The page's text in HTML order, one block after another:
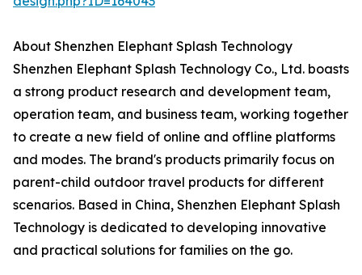
About Shenzhen Elephant Splash Technology
Shenzhen Elephant Splash Technology Co., Ltd. boasts
a strong product research and development team,
operation team, and business team, working together
to create a new field of online and offline platforms
and modes. The brand's products primarily focus on
parent-child outdoor travel products for different
scenarios. Based in China, Shenzhen Elephant Splash
Technology is dedicated to developing innovative
and practical solutions for families on the go.